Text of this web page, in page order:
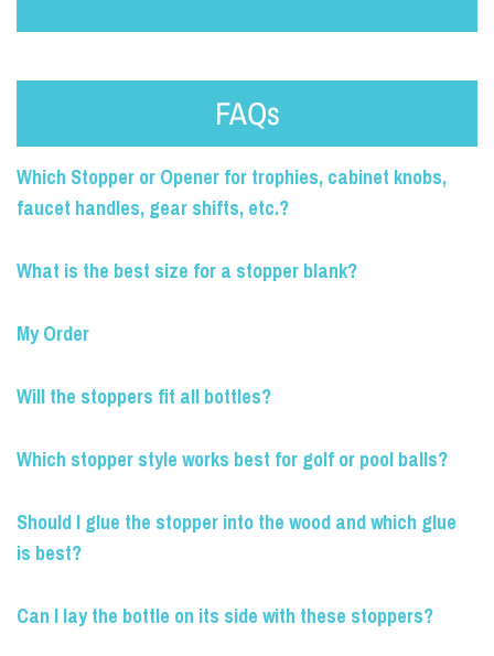
FAQs
Which Stopper or Opener for trophies, cabinet knobs,
faucet handles, gear shifts, etc.?
What is the best size for a stopper blank?
My Order
Will the stoppers fit all bottles?
Which stopper style works best for golf or pool balls?
Should I glue the stopper into the wood and which glue
is best?
Can I lay the bottle on its side with these stoppers?